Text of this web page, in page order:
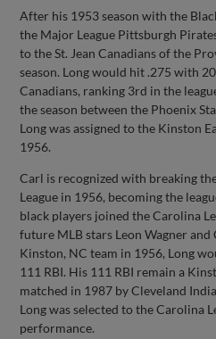
After his 1953 season with the
the Major League Pittsburgh
to the St. Jean Canadians of the
season. Long would hit .275 with
Canadians, ranking 3rd in the
the season between the Phoenix
Long was assigned to the Kinston
1956.
Carl is recognized with breaking
League in 1956, becoming the
black players joined the Carolina
future MLB stars Leon Wagner
Kinston, NC team in 1956, Long
111 RBI. His 111 RBI remain a
matched in 1987 by Cleveland
Long was selected to the Carolina
performance.